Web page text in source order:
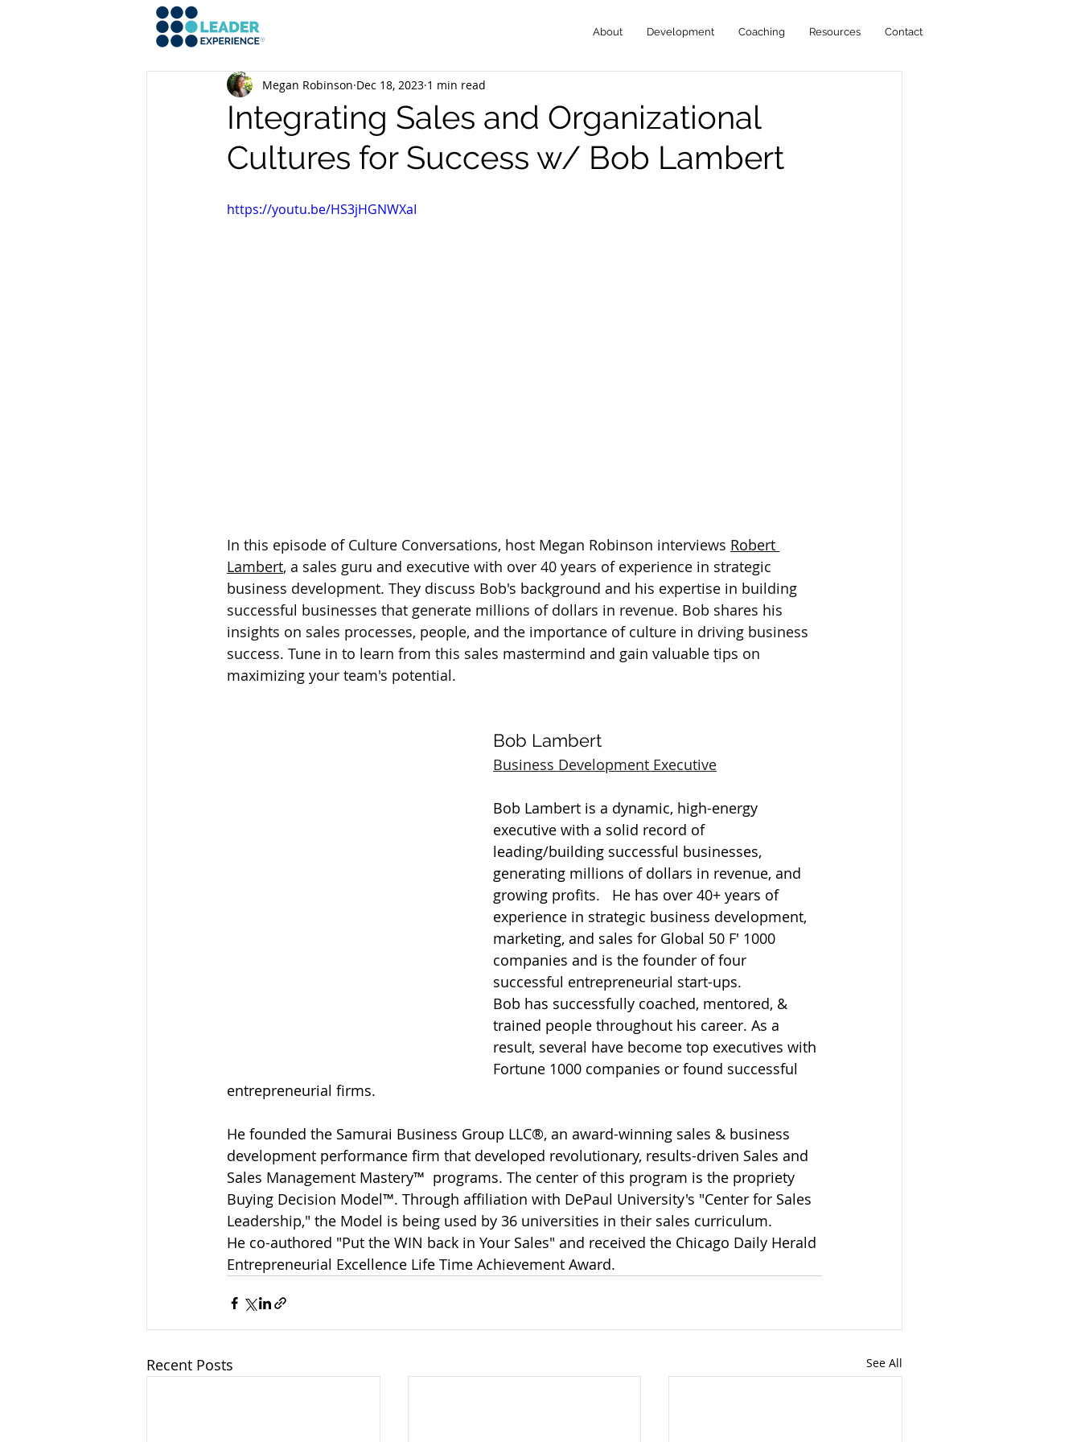
About Development Coaching Resources Contact
Integrating Sales and Organizational
Cultures for Success w/ Bob Lambert
Megan Robinson Dec 18, 2023 1 min read
https://youtu.be/HS3jHGNWXaI
In this episode of Culture Conversations, host Megan Robinson interviews Robert
Lambert, a sales guru and executive with over 40 years of experience in strategic
business development. They discuss Bob's background and his expertise in building
successful businesses that generate millions of dollars in revenue. Bob shares his
insights on sales processes, people, and the importance of culture in driving business
success. Tune in to learn from this sales mastermind and gain valuable tips on
maximizing your team's potential.
Bob Lambert
Business Development Executive
Bob Lambert is a dynamic, high-energy
executive with a solid record of
leading/building successful businesses,
generating millions of dollars in revenue, and
growing profits.   He has over 40+ years of
experience in strategic business development,
marketing, and sales for Global 50 F' 1000
companies and is the founder of four
successful entrepreneurial start-ups.
Bob has successfully coached, mentored, &
trained people throughout his career. As a
result, several have become top executives with
Fortune 1000 companies or found successful
entrepreneurial firms.
He founded the Samurai Business Group LLC®, an award-winning sales & business
development performance firm that developed revolutionary, results-driven Sales and
Sales Management Mastery™  programs. The center of this program is the propriety
Buying Decision Model™. Through affiliation with DePaul University's "Center for Sales
Leadership," the Model is being used by 36 universities in their sales curriculum.
He co-authored "Put the WIN back in Your Sales" and received the Chicago Daily Herald
Entrepreneurial Excellence Life Time Achievement Award.
Recent Posts See All